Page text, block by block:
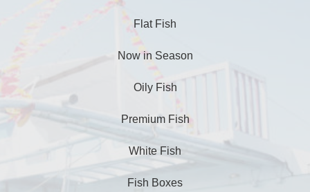
Flat Fish
Now in Season
Oily Fish
Premium Fish
White Fish
Fish Boxes